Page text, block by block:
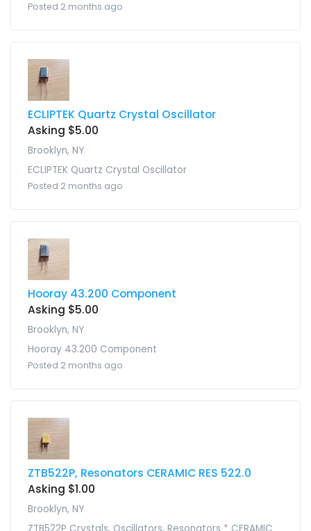
Posted 2 months ago
ECLIPTEK Quartz Crystal Oscillator
Asking $5.00
Brooklyn, NY
ECLIPTEK Quartz Crystal Oscillator
Posted 2 months ago
Hooray 43.200 Component
Asking $5.00
Brooklyn, NY
Hooray 43.200 Component
Posted 2 months ago
ZTB522P, Resonators CERAMIC RES 522.0
Asking $1.00
Brooklyn, NY